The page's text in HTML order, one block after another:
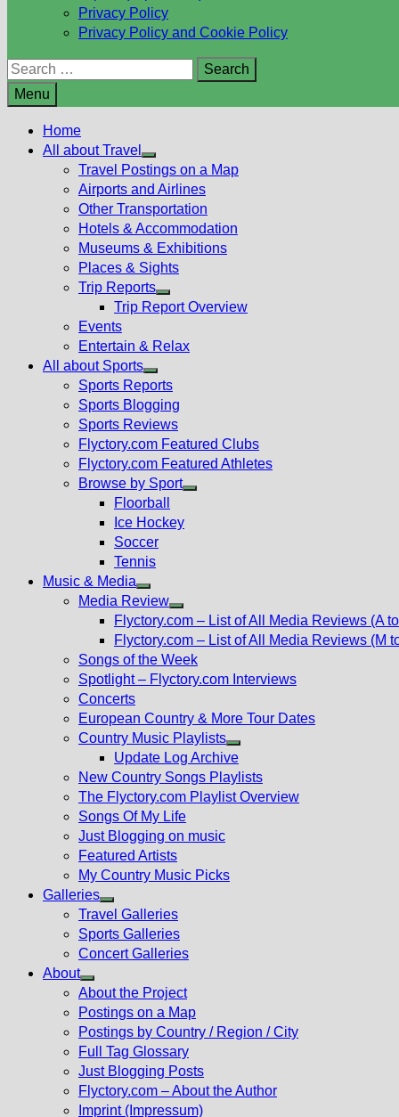
Privacy Policy
Privacy Policy and Cookie Policy
Search
for:
Menu
Home
All about Travel
Show
sub
menu
Travel Postings on a Map
Airports and Airlines
Other Transportation
Hotels & Accommodation
Museums & Exhibitions
Places & Sights
Trip Reports
Show
menu
Trip Report Overview
Events
Entertain & Relax
All about Sports
Show
sub
menu
Sports Reports
Sports Blogging
Sports Reviews
Flyctory.com Featured Clubs
Flyctory.com Featured Athletes
Browse by Sport
Floorball
Ice Hockey
Soccer
Tennis
Music & Media
Show
sub
menu
Media Review
Show
sub
menu
Flyctory.com – List of All Media Reviews (A
Flyctory.com – List of All Media Reviews (M
Songs of the Week
Spotlight – Flyctory.com Interviews
Concerts
European Country & More Tour Dates
Country Music Playlists
Show
sub
menu
Update Log Archive
New Country Songs Playlists
The Flyctory.com Playlist Overview
Songs Of My Life
Just Blogging on music
Featured Artists
My Country Music Picks
Galleries
Show
sub
menu
Travel Galleries
Sports Galleries
Concert Galleries
About
Show
sub
menu
About the Project
Postings on a Map
Postings by Country / Region / City
Full Tag Glossary
Just Blogging Posts
Flyctory.com – About the Author
Imprint (Impressum)